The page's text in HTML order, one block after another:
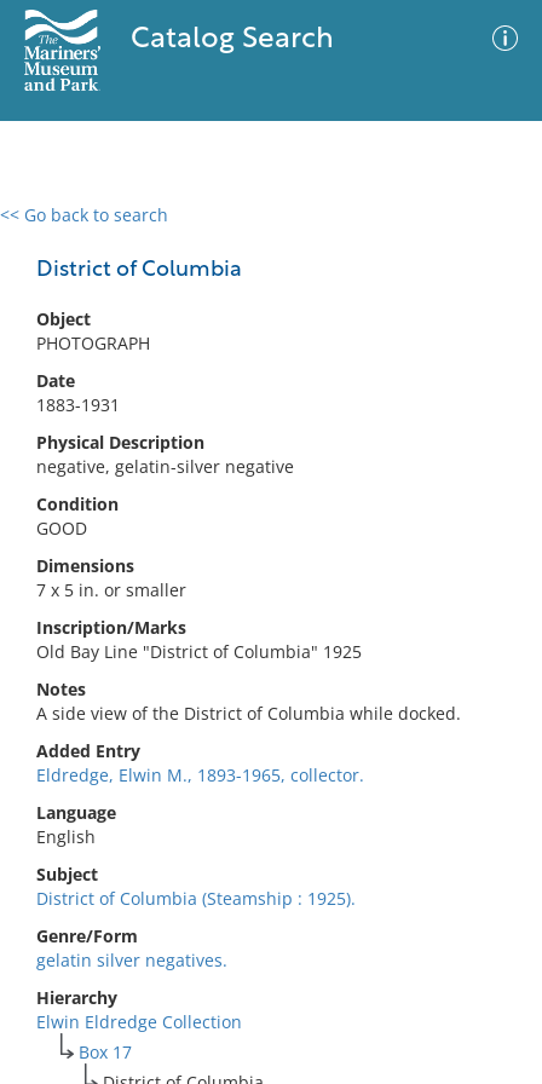
Catalog Search
<< Go back to search
District of Columbia
Object
PHOTOGRAPH
Date
1883-1931
Physical Description
negative, gelatin-silver negative
Condition
GOOD
Dimensions
7 x 5 in. or smaller
Inscription/Marks
Old Bay Line "District of Columbia" 1925
Notes
A side view of the District of Columbia while docked.
Added Entry
Eldredge, Elwin M., 1893-1965, collector.
Language
English
Subject
District of Columbia (Steamship : 1925).
Genre/Form
gelatin silver negatives.
Hierarchy
Elwin Eldredge Collection
Box 17
0 results